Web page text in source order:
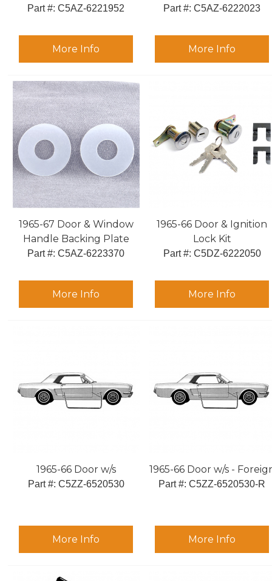
Part #: C5AZ-6221952
More Info
Part #: C5AZ-6222023
More Info
1965-67 Door & Window
Handle Backing Plate
Part #: C5AZ-6223370
More Info
1965-66 Door & Ignition
Lock Kit
Part #: C5DZ-6222050
More Info
1965-66 Door w/s
Part #: C5ZZ-6520530
More Info
1965-66 Door w/s -
Part #: C5ZZ-6520530-R
More Info